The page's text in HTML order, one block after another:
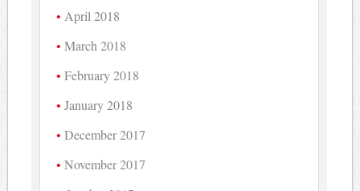
April 2018
March 2018
February 2018
January 2018
December 2017
November 2017